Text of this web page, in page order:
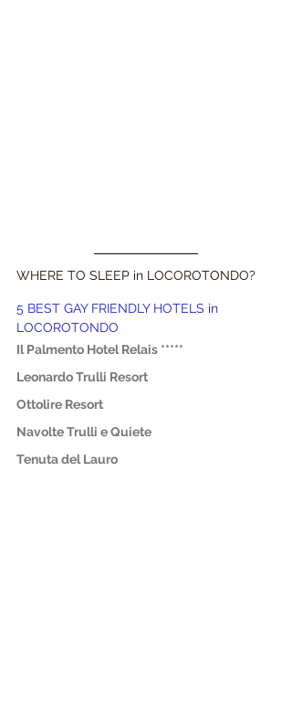
WHERE TO SLEEP in LOCOROTONDO?
5 BEST GAY FRIENDLY HOTELS in
LOCOROTONDO
Il Palmento Hotel Relais *****
Leonardo Trulli Resort
Ottolire Resort
Navolte Trulli e Quiete
Tenuta del Lauro